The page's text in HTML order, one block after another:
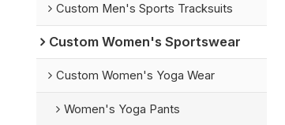
Custom Men's Sports Tracksuits
Custom Women's Sportswear
Custom Women's Yoga Wear
Women's Yoga Pants